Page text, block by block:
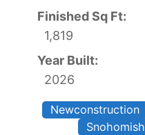
Finished Sq Ft:
1,819
Year Built:
2026
Newconstruction
Snohomish